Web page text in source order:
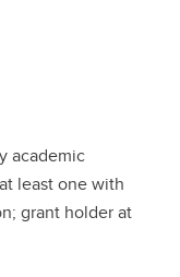
academic
least one with
grant holder at